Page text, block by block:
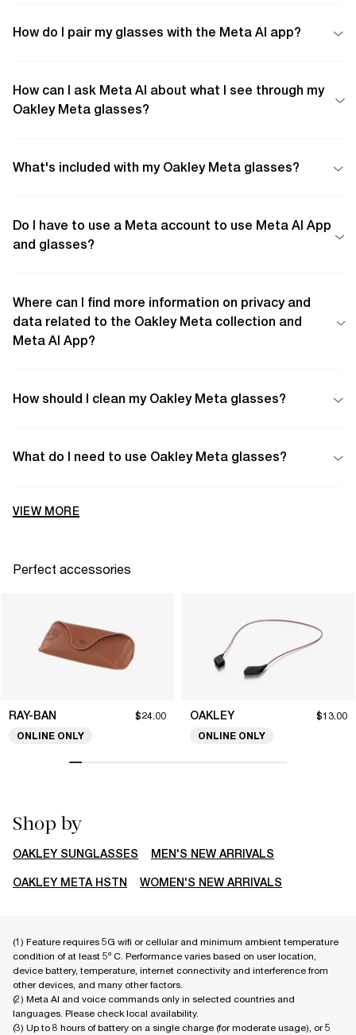
How do I pair my glasses with the Meta AI app?
How can I ask Meta AI about what I see through my
Oakley Meta glasses?
What's included with my Oakley Meta glasses?
Do I have to use a Meta account to use Meta AI App
and glasses?
Where can I find more information on privacy and
data related to the Oakley Meta collection and
Meta AI App?
How should I clean my Oakley Meta glasses?
What do I need to use Oakley Meta glasses?
VIEW MORE
Perfect accessories
RAY-BAN $24.00
ONLINE ONLY
OAKLEY $13.00
ONLINE ONLY
Shop by
OAKLEY SUNGLASSES MEN'S NEW ARRIVALS
OAKLEY META HSTN WOMEN'S NEW ARRIVALS
(1) Feature requires 5G wifi or cellular and minimum ambient temperature
condition of at least 5º C. Performance varies based on user location,
device battery, temperature, internet connectivity and interference from
other devices, and many other factors.
(2) Meta AI and voice commands only in selected countries and
languages. Please check local availability.
(3) Up to 8 hours of battery on a single charge (for moderate usage), or 5